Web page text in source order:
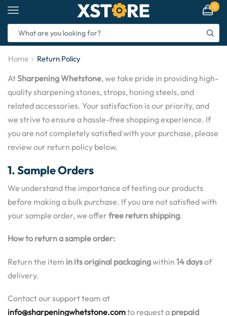
0
Home Return Policy
AtSharpening Whetstone, we take pride in providing high-
quality sharpening stones, strops, honing steels, and
related accessories. Your satisfaction is our priority, and
we strive to ensure a hassle-free shopping experience. If
you are not completely satisfied with your purchase, please
review our return policy below.
1. Sample Orders
We understand the importance of testing our products
before making a bulk purchase. If you are not satisfied with
your sample order, we offer free return shipping.
How to return a sample order:
Return the item in its original packagingwithin 14 daysof
delivery.
Contact our support team at
info@sharpeningwhetstone.comto request a prepaid